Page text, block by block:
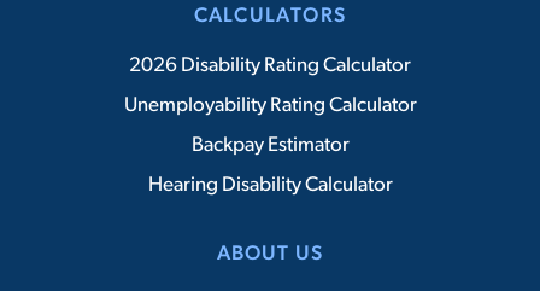
CALCULATORS
2026 Disability Rating Calculator
Unemployability Rating Calculator
Backpay Estimator
Hearing Disability Calculator
ABOUT US